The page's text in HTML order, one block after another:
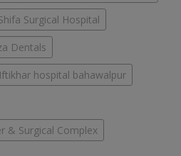
Surgical Hospital
Dentals
Iftikhar hospital bahawalpur
& Surgical Complex